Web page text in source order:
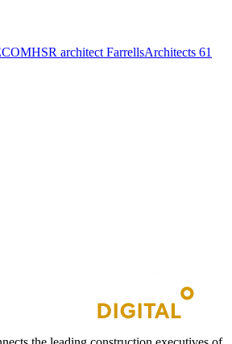
HSR architect FarrellsArchitects 61